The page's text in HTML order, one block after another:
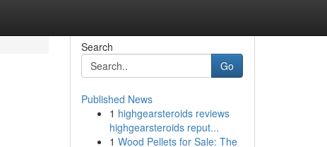
Search
Go
Published News
1 highgearsteroids reviews
highgearsteroids reput...
1 Wood Pellets for Sale: The